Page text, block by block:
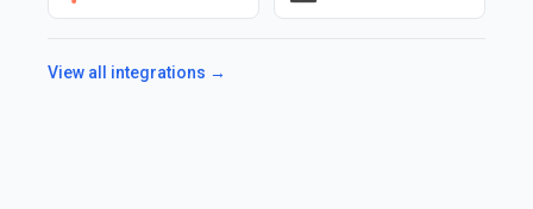
View all integrations →